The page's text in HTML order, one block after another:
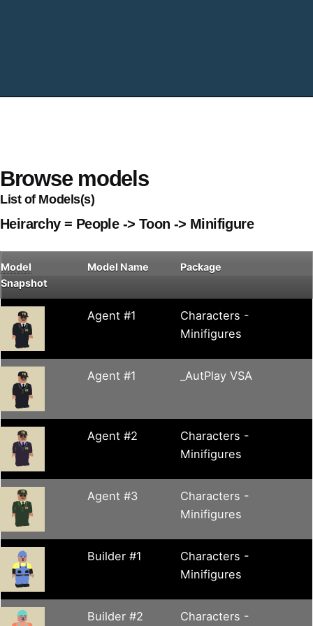
Browse models
List of Models(s)
Heirarchy = People -> Toon -> Minifigure
Model
Snapshot
Model Name Package
Agent #1
Characters -
Minifigures
Agent #1 _AutPlay VSA
Agent #2
Characters -
Minifigures
Agent #3
Characters -
Minifigures
Builder #1
Characters -
Minifigures
Builder #2
Characters -